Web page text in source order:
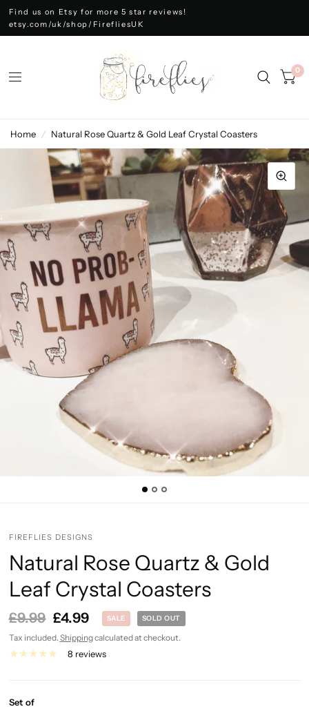
Find us on Etsy for more 5 star reviews!
etsy.com/uk/shop/FirefliesUK
0
Home / Natural Rose Quartz & Gold Leaf Crystal Coasters
FIREFLIES DESIGNS
Natural Rose Quartz & Gold
Leaf Crystal Coasters
£9.99 £4.99 SALE SOLD OUT
Tax included. Shippingcalculated at checkout.
8 reviews
Set of